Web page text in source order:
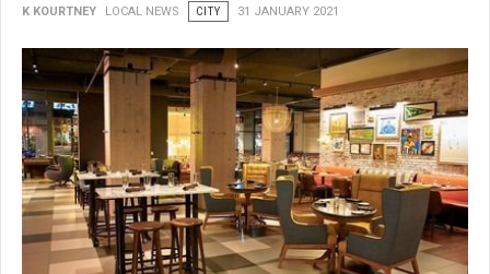
K KOURTNEY LOCAL NEWS CITY 31 JANUARY 2021